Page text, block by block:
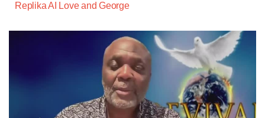
Replika AI Love and George